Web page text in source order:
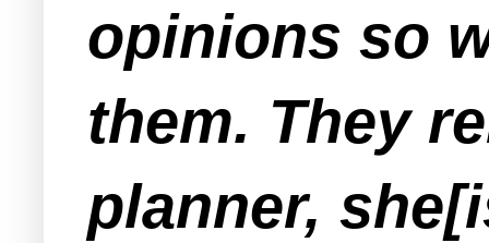
opinions so
them. They
planner,